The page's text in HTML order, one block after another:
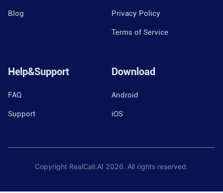
Blog Privacy Policy
Terms of Service
Help&Support
FAQ
Support
Download
Android
iOS
Copyright RealCall.AI 2026. All rights reserved.